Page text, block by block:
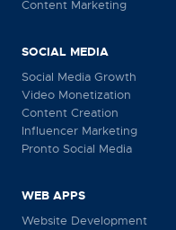
Content Marketing
SOCIAL MEDIA
Social Media Growth
Video Monetization
Content Creation
Influencer Marketing
Pronto Social Media
WEB APPS
Website Development